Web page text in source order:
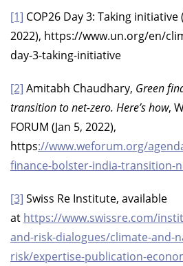
[1] COP26 Day 3: Taking
2022), https://www.un.org/en/
day-3-taking-initiative
[2] Amitabh Chaudhary, Green
transition to net-zero. Here’s how,
FORUM (Jan 5, 2022),
https://www.weforum.org/
finance-bolster-india-transition-
[3] Swiss Re Institute, available
at https://www.swissre.com/
and-risk-dialogues/climate-and-
risk/expertise-publication-